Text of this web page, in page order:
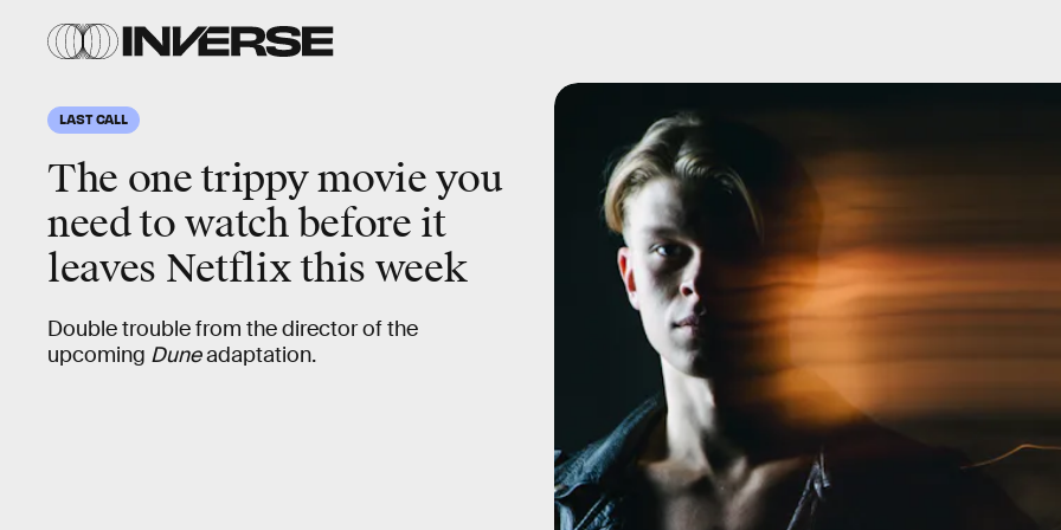
LAST CALL
The one trippy movie you
need to watch before it
leaves Netflix this week
Double trouble from the director of the
upcoming Duneadaptation.